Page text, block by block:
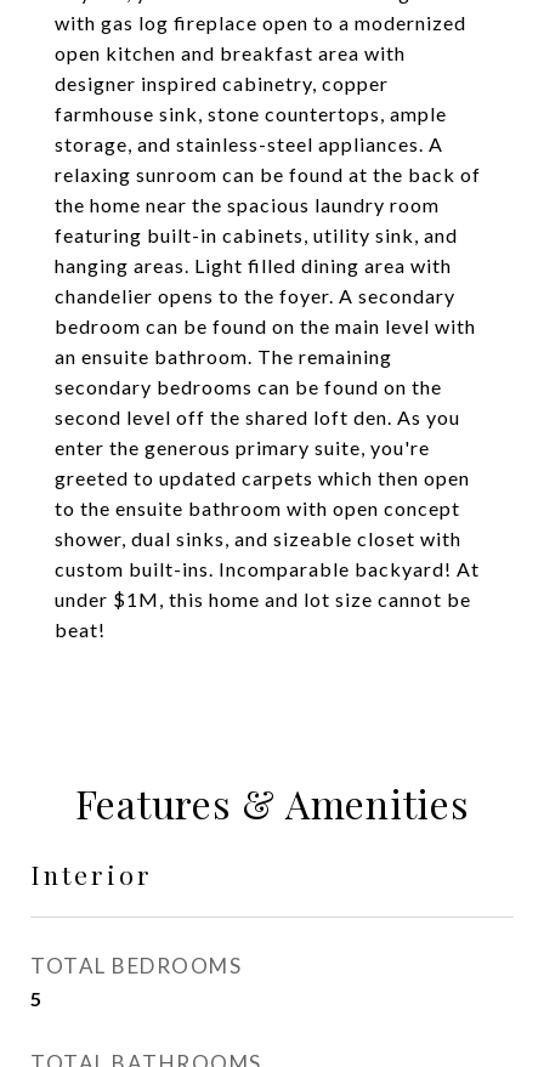
with gas log fireplace open to a modernized
open kitchen and breakfast area with
designer inspired cabinetry, copper
farmhouse sink, stone countertops, ample
storage, and stainless-steel appliances. A
relaxing sunroom can be found at the back of
the home near the spacious laundry room
featuring built-in cabinets, utility sink, and
hanging areas. Light filled dining area with
chandelier opens to the foyer. A secondary
bedroom can be found on the main level with
an ensuite bathroom. The remaining
secondary bedrooms can be found on the
second level off the shared loft den. As you
enter the generous primary suite, you're
greeted to updated carpets which then open
to the ensuite bathroom with open concept
shower, dual sinks, and sizeable closet with
custom built-ins. Incomparable backyard! At
under $1M, this home and lot size cannot be
beat!
Features & Amenities
Interior
TOTAL BEDROOMS
5